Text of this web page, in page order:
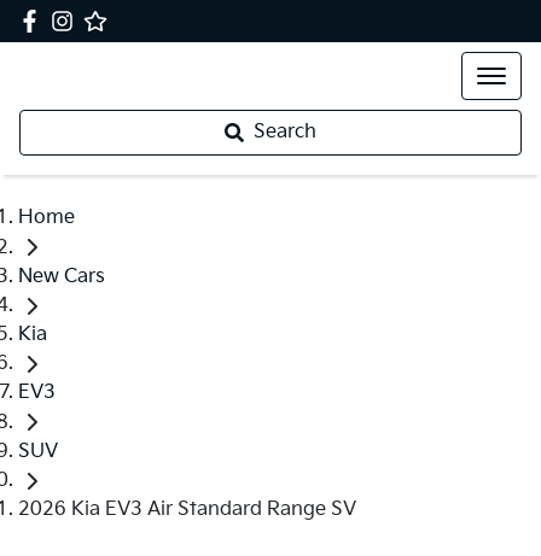
Search
Home
New Cars
Kia
EV3
SUV
2026 Kia EV3 Air Standard Range SV